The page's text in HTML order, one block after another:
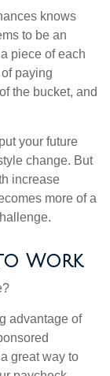
knows
to be an
piece of each
paying
the bucket, and
your future
change. But
increase
more of a
Work
advantage of
great way to